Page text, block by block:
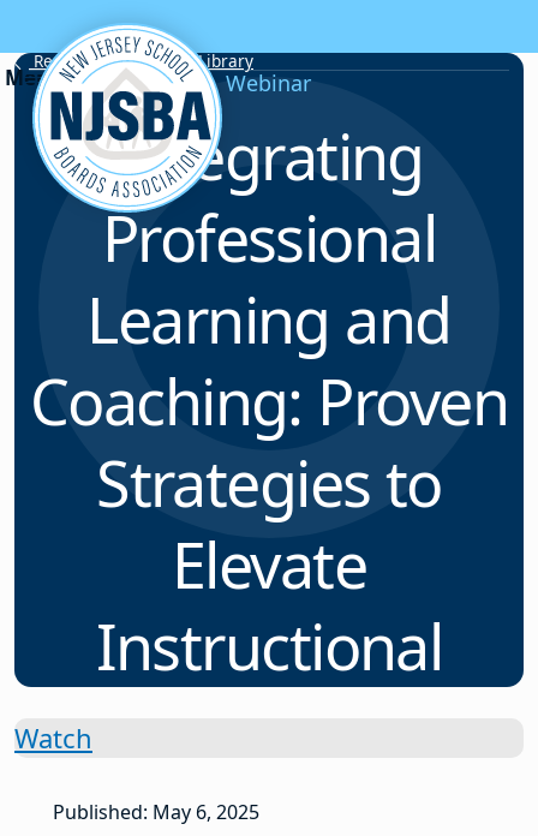
Skip to content
Resource & Webinar Library
Webinar
Integrating
Professional
Learning and
Coaching: Proven
Strategies to
Elevate
Instructional
Watch
Published: May 6, 2025